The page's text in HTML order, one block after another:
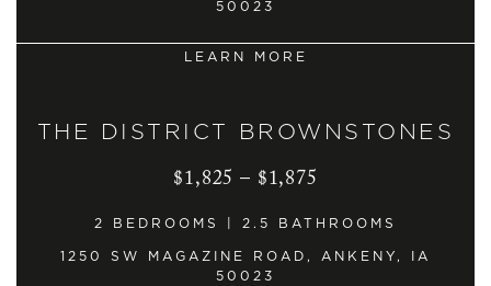
50023
LEARN MORE
THE DISTRICT BROWNSTONES
$1,825 – $1,875
2 BEDROOMS | 2.5 BATHROOMS
1250 SW MAGAZINE ROAD, ANKENY, IA
50023